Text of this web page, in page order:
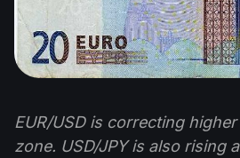
EUR/USD is correcting
zone. USD/JPY is also rising